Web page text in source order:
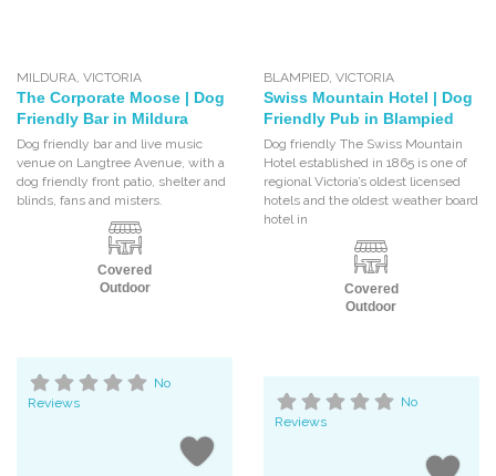
MILDURA,VICTORIA
The Corporate Moose | Dog
Friendly Bar in Mildura
Dog friendly bar and live music
venue on Langtree Avenue, with a
dog friendly front patio, shelter and
blinds, fans and misters.
Covered
Outdoor
No
Reviews
BLAMPIED, VICTORIA
Swiss Mountain Hotel | Dog
Friendly Pub in Blampied
Dog friendly The Swiss Mountain
Hotel established in 1865 is one of
regional Victoria’s oldest licensed
hotels and the oldest weather board
hotel in
Covered
Outdoor
No
Reviews